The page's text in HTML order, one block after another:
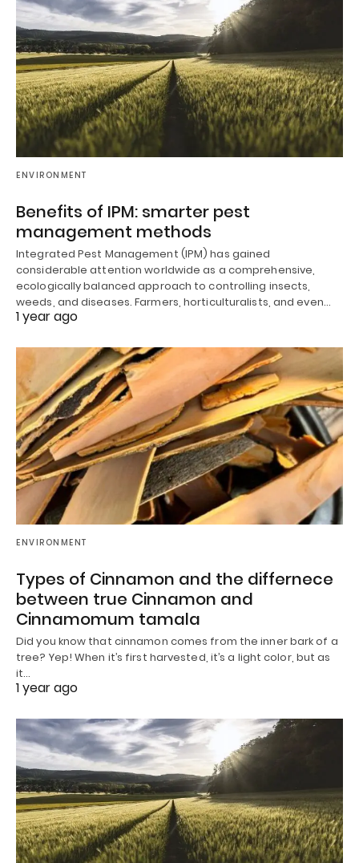
ENVIRONMENT
Benefits of IPM: smarter pest
management methods
Integrated Pest Management (IPM) has gained
considerable attention worldwide as a comprehensive,
ecologically balanced approach to controlling insects,
weeds, and diseases. Farmers, horticulturalists, and even…
1 year ago
ENVIRONMENT
Types of Cinnamon and the differnece
between true Cinnamon and
Cinnamomum tamala
Did you know that cinnamon comes from the inner bark of a
tree? Yep! When it’s first harvested, it’s a light color, but as
it…
1 year ago